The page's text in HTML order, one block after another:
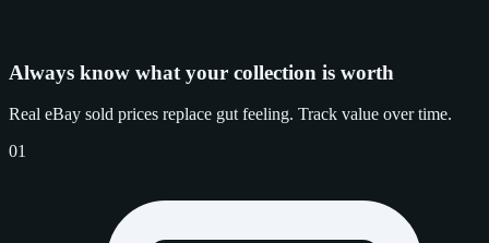
Always know what your collection is worth
Real eBay sold prices replace gut feeling. Track value over time.
01